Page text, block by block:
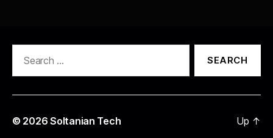
© 2026Soltanian Tech Up ↑